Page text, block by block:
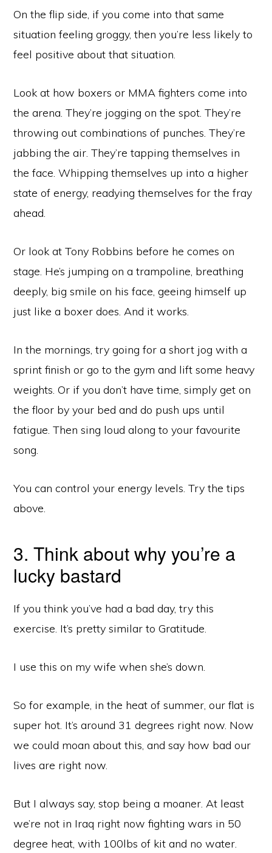
On the flip side, if you come into that same
situation feeling groggy, then you’re less likely to
feel positive about that situation.
Look at how boxers or MMA fighters come into
the arena. They’re jogging on the spot. They’re
throwing out combinations of punches. They’re
jabbing the air. They’re tapping themselves in
the face. Whipping themselves up into a higher
state of energy, readying themselves for the fray
ahead.
Or look at Tony Robbins before he comes on
stage. He’s jumping on a trampoline, breathing
deeply, big smile on his face, geeing himself up
just like a boxer does. And it works.
In the mornings, try going for a short jog with a
sprint finish or go to the gym and lift some heavy
weights. Or if you don’t have time, simply get on
the floor by your bed and do push ups until
fatigue. Then sing loud along to your favourite
song.
You can control your energy levels. Try the tips
above.
3. Think about why you’re a
lucky bastard
If you think you’ve had a bad day, try this
exercise. It’s pretty similar to Gratitude.
I use this on my wife when she’s down.
So for example, in the heat of summer, our flat is
super hot. It’s around 31 degrees right now. Now
we could moan about this, and say how bad our
lives are right now.
But I always say, stop being a moaner. At least
we’re not in Iraq right now fighting wars in 50
degree heat, with 100lbs of kit and no water.